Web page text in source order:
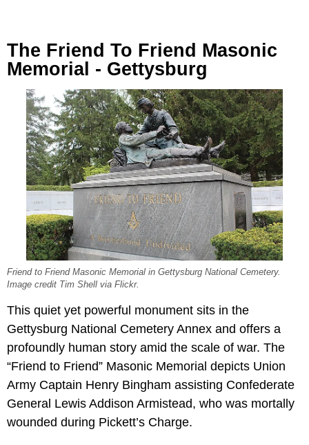
The Friend To Friend Masonic
Memorial - Gettysburg
Friend to Friend Masonic Memorial in Gettysburg National Cemetery.
Image credit Tim Shell via Flickr.
This quiet yet powerful monument sits in the
Gettysburg National Cemetery Annex and offers a
profoundly human story amid the scale of war. The
“Friend to Friend” Masonic Memorial depicts Union
Army Captain Henry Bingham assisting Confederate
General Lewis Addison Armistead, who was mortally
wounded during Pickett’s Charge.